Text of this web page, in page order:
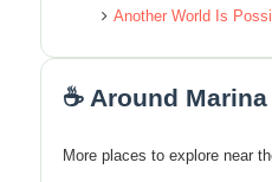
Another World Is
☕ Around
More places to explore near